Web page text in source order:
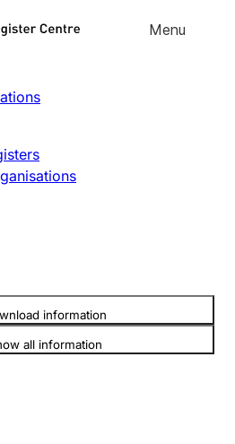
Skip to
Menu
information
all information